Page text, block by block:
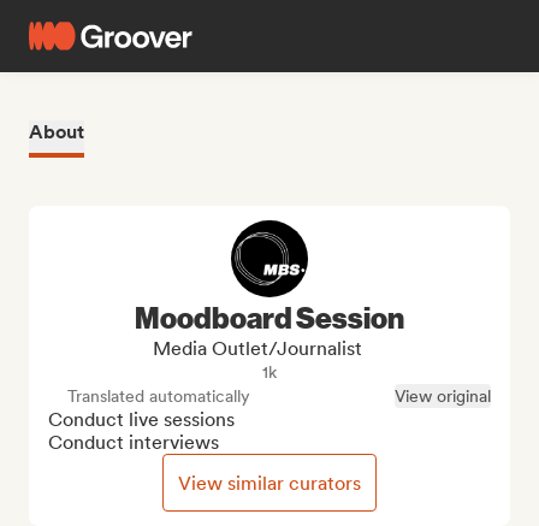
About
Moodboard Session
Media Outlet/Journalist
1k
Translated automatically
View original
Conduct live sessions
Conduct interviews
View similar curators